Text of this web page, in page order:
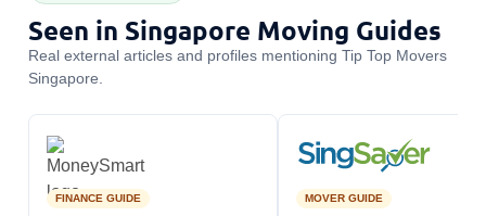
Seen in Singapore Moving Guides
Real external articles and profiles mentioning Tip Top Movers
Singapore.
FINANCE GUIDE MOVER GUIDE